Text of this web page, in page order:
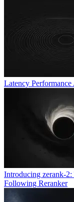
Latency Performance
Introducing zerank-
Following Reranker